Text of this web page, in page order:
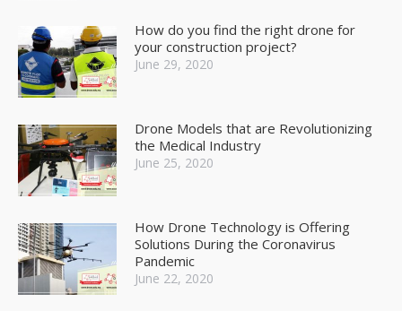
How do you find the right drone for
your construction project?
June 29, 2020
Drone Models that are Revolutionizing
the Medical Industry
June 25, 2020
How Drone Technology is Offering
Solutions During the Coronavirus
Pandemic
June 22, 2020